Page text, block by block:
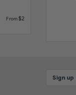
From $2